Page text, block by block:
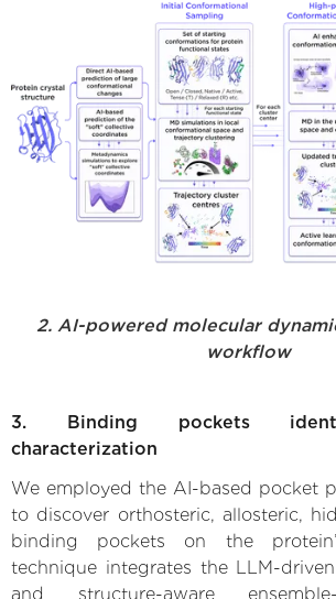
2. AI-powered molecular
workflow
3. Binding pockets
characterization
We employed the AI-based pocket
to discover orthosteric, allosteric,
binding pockets on the
technique integrates the LLM-
and structure-aware